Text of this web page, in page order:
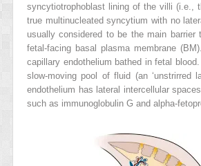
syncytiotrophoblast lining of the villi (i.e.,
true multinucleated syncytium with no
usually considered to be the main
fetal-facing basal plasma membrane
capillary endothelium bathed in fetal
slow-moving pool of fluid (an ‘unstrirred
endothelium has lateral intercellular
such as immunoglobulin G and alpha-